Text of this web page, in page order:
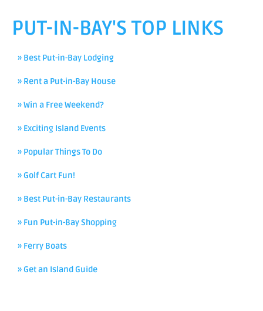
PUT-IN-BAY'S TOP LINKS
» Best Put-in-Bay Lodging
» Rent a Put-in-Bay House
» Win a Free Weekend?
» Exciting Island Events
» Popular Things To Do
» Golf Cart Fun!
» Best Put-in-Bay Restaurants
» Fun Put-in-Bay Shopping
» Ferry Boats
» Get an Island Guide